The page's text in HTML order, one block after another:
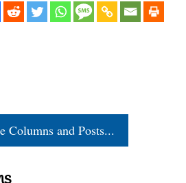
Columns and Posts...